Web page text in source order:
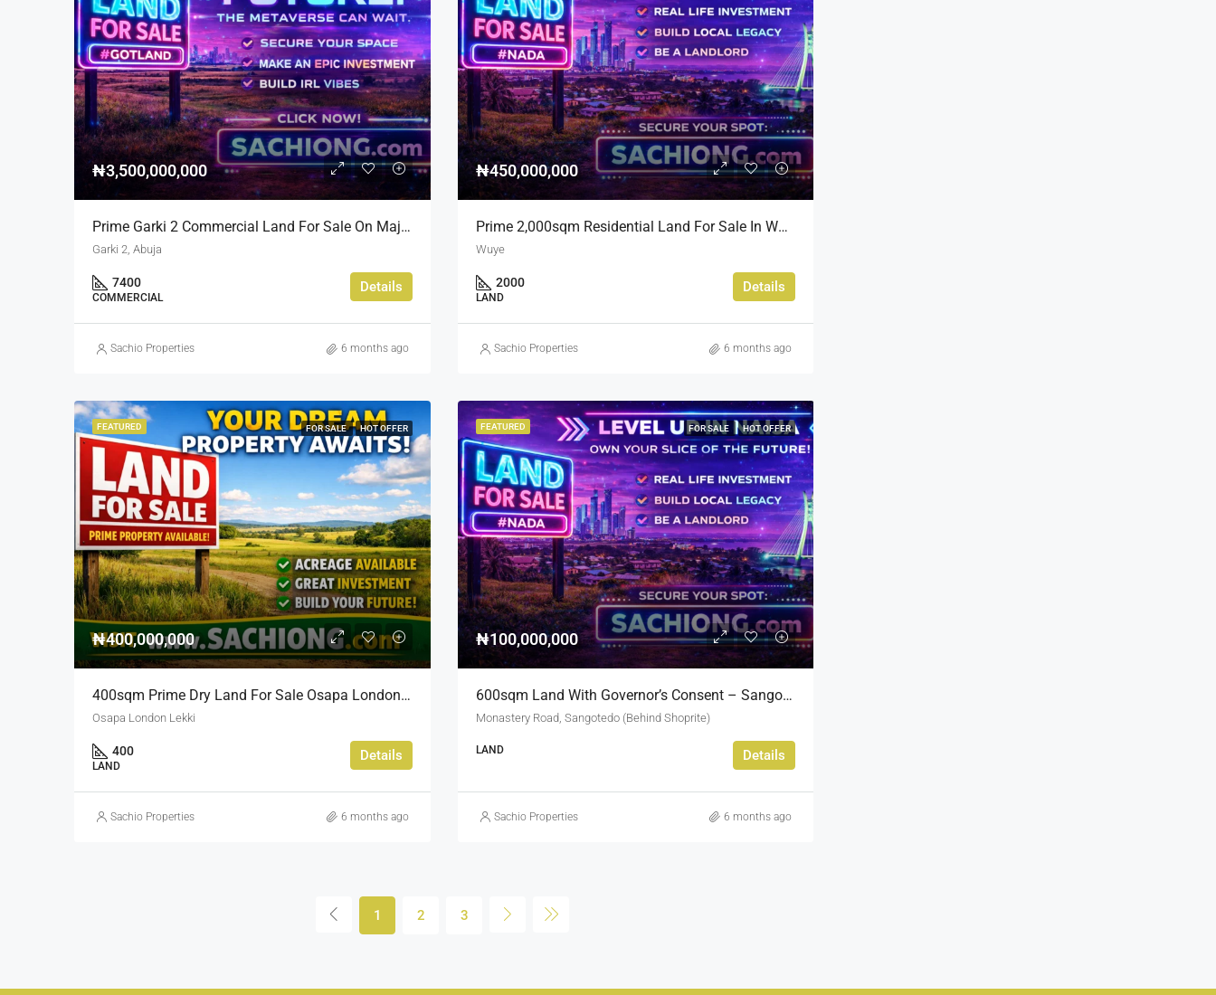
₦3,500,000,000
Prime Garki 2 Commercial Land For Sale On Major Road 7,400sqm
Garki 2, Abuja
7400
COMMERCIAL
Details
Sachio Properties 6 months ago
₦450,000,000
Prime 2,000sqm Residential Land For Sale In Wuye | Near Zartech
Wuye
2000
LAND
Details
Sachio Properties 6 months ago
FEATURED FOR SALE HOT OFFER
₦400,000,000
400sqm Prime Dry Land For Sale Osapa London Lekki
Osapa London Lekki
400
LAND
Details
Sachio Properties 6 months ago
FEATURED FOR SALE HOT OFFER
₦100,000,000
600sqm Land With Governor’s Consent – Sangotedo Monastery Road
Monastery Road, Sangotedo (Behind Shoprite)
LAND Details
Sachio Properties 6 months ago
1 2 3